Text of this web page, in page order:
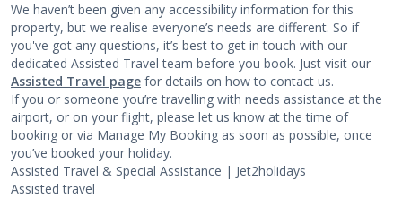
We haven’t been given any accessibility information for this
property, but we realise everyone’s needs are different. So if
you've got any questions, it’s best to get in touch with our
dedicated Assisted Travel team before you book. Just visit our
Assisted Travel page for details on how to contact us.
If you or someone you’re travelling with needs assistance at the
airport, or on your flight, please let us know at the time of
booking or via Manage My Booking as soon as possible, once
you’ve booked your holiday.
Assisted Travel & Special Assistance | Jet2holidays
Assisted travel